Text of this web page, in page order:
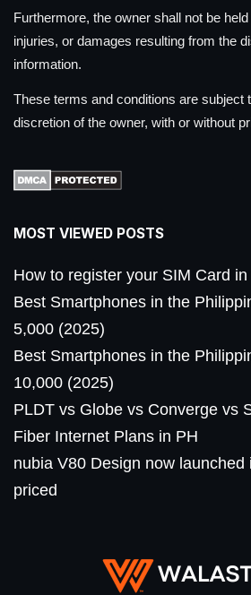
Furthermore, the owner shall not be
injuries, or damages resulting from the
information.
These terms and conditions are subject
discretion of the owner, with or without
MOST VIEWED POSTS
How to register your SIM Card
Best Smartphones in the
5,000 (2025)
Best Smartphones in the
10,000 (2025)
PLDT vs Globe vs Converge vs
Fiber Internet Plans in PH
nubia V80 Design now launched
priced